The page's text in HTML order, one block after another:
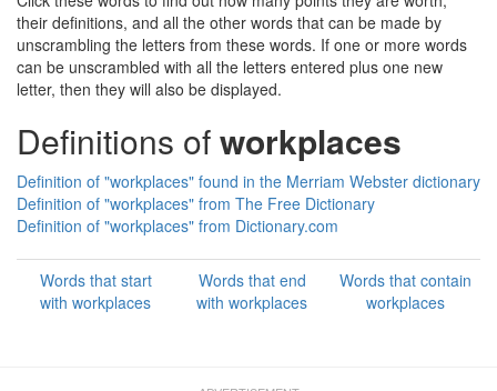
their definitions, and all the other words that can be made by
unscrambling the letters from these words. If one or more words
can be unscrambled with all the letters entered plus one new
letter, then they will also be displayed.
Definitions ofworkplaces
Definition of "workplaces" found in the Merriam Webster dictionary
Definition of "workplaces" from The Free Dictionary
Definition of "workplaces" from Dictionary.com
Words that start
with workplaces
Words that end
with workplaces
Words that contain
workplaces